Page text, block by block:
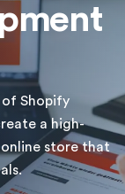
of Shopify
a high-
store that